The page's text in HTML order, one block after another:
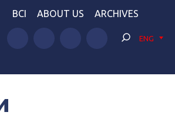
BCI ABOUT US ARCHIVES
ENG